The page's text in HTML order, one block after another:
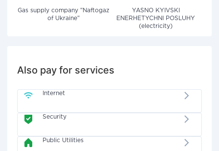
Gas supply company "Naftogaz
of Ukraine"
YASNO KYIVSKI
ENERHETYCHNI POSLUHY
(electricity)
Also pay for services
Internet
Security
Public Utilities